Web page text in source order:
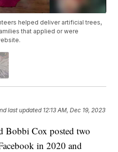
helped deliver artificial trees,
that applied or were
last updated 12:13 AM, Dec 19, 2023
Cox posted two
in 2020 and